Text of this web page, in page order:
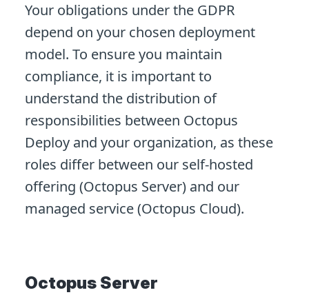
Your obligations under the GDPR
depend on your chosen deployment
model. To ensure you maintain
compliance, it is important to
understand the distribution of
responsibilities between Octopus
Deploy and your organization, as these
roles differ between our self-hosted
offering (Octopus Server) and our
managed service (Octopus Cloud).
Octopus Server